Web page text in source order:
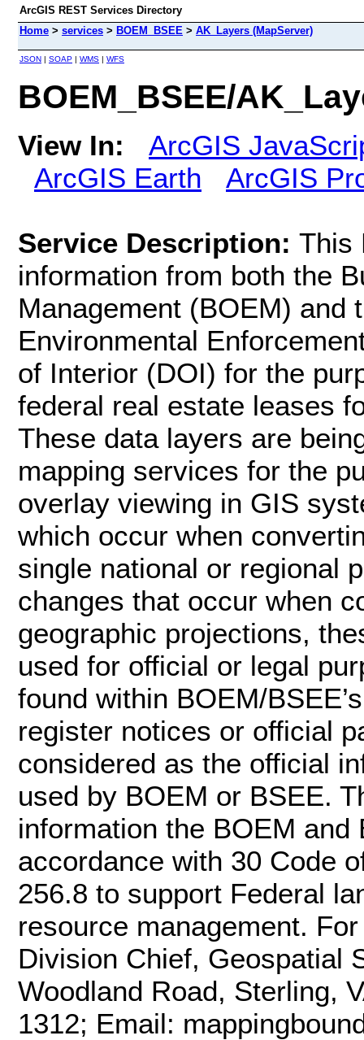
ArcGIS REST Services Directory
Home > services > BOEM_BSEE > AK_Layers (MapServer)
JSON | SOAP | WMS | WFS
BOEM_BSEE/
View In:
ArcGIS
ArcGIS Earth
ArcGIS
Service Description: This
information from both the
Management (BOEM) and
Environmental
of Interior (DOI) for the
federal real estate leases
These data layers are
mapping services for the
overlay viewing in GIS
which occur when
single national or regional
changes that occur when
geographic projections,
used for official or legal
found within BOEM/
register notices or official
considered as the official
used by BOEM or BSEE.
information the BOEM
accordance with 30 Code
256.8 to support Federal
resource management.
Division Chief, Geospatial
Woodland Road, Sterling,
1312; Email: